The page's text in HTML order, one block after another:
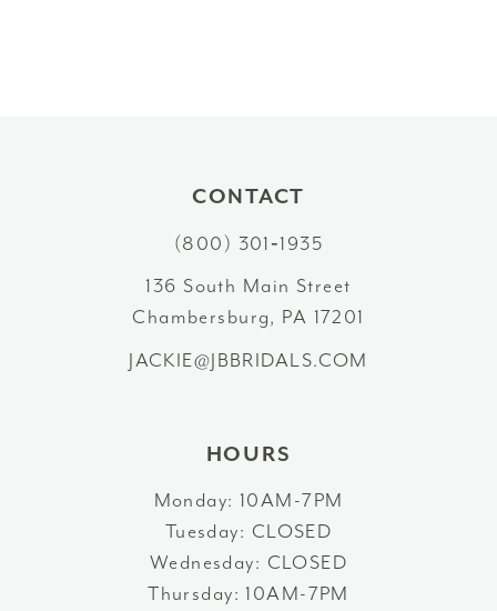
CONTACT
(800) 301‑1935
136 South Main Street
Chambersburg, PA 17201
JACKIE@JBBRIDALS.COM
HOURS
Monday: 10AM-7PM
Tuesday: CLOSED
Wednesday: CLOSED
Thursday: 10AM-7PM